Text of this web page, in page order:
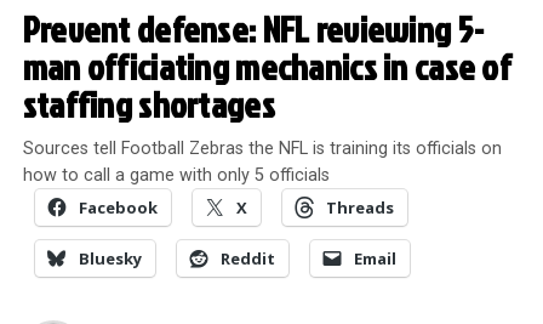
Prevent defense: NFL reviewing 5-
man officiating mechanics in case of
staffing shortages
Sources tell Football Zebras the NFL is training its officials on
how to call a game with only 5 officials
Facebook X Threads
Bluesky Reddit Email